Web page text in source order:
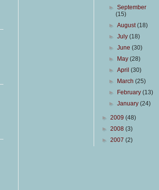
►September
(15)
►August(18)
►July(18)
►June(30)
►
May(28)
►April(30)
►
March(25)
►
February(13)
►January(24)
► 2009 (48)
► 2008 (3)
► 2007 (2)